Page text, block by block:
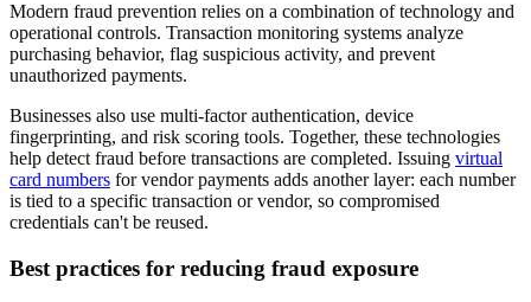
Modern fraud prevention relies on a combination of technology and
operational controls. Transaction monitoring systems analyze
purchasing behavior, flag suspicious activity, and prevent
unauthorized payments.
Businesses also use multi-factor authentication, device
fingerprinting, and risk scoring tools. Together, these technologies
help detect fraud before transactions are completed. Issuing virtual
card numbers for vendor payments adds another layer: each number
is tied to a specific transaction or vendor, so compromised
credentials can't be reused.
Best practices for reducing fraud exposure